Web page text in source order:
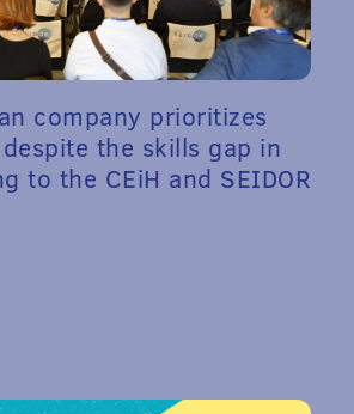
company prioritizes
the skills gap in
to the CEiH and SEIDOR